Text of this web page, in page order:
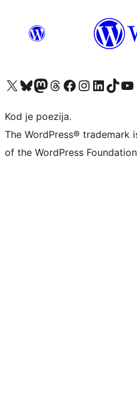
Visit our X (formerly Twitter) account
Visit our Bluesky account
Visit our Mastodon account
Visit our Threads account
Visit our Facebook page
Visit our Instagram account
Visit our LinkedIn
Visit ourVisit
Kod je poezija.
The WordPress®
of the WordPress